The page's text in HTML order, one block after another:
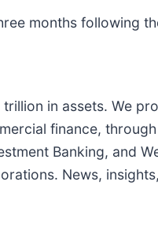
months following
in assets. We
finance,
Banking, and
News,